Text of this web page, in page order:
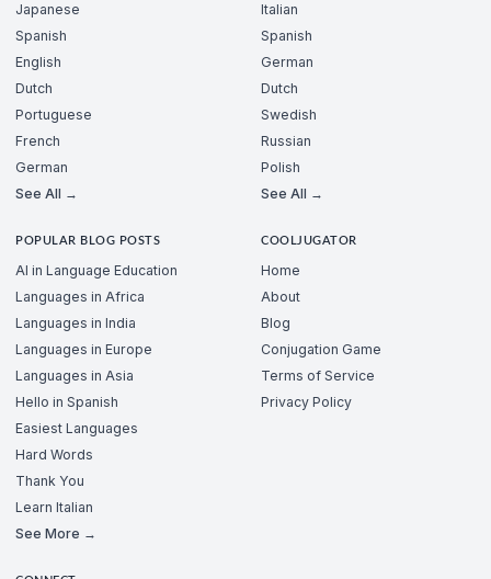
Japanese
Spanish
English
Dutch
Portuguese
French
German
See All →
Italian
Spanish
German
Dutch
Swedish
Russian
Polish
See All →
POPULAR BLOG POSTS
AI in Language Education
Languages in Africa
Languages in India
Languages in Europe
Languages in Asia
Hello in Spanish
Easiest Languages
Hard Words
Thank You
Learn Italian
See More →
COOLJUGATOR
Home
About
Blog
Conjugation Game
Terms of Service
Privacy Policy